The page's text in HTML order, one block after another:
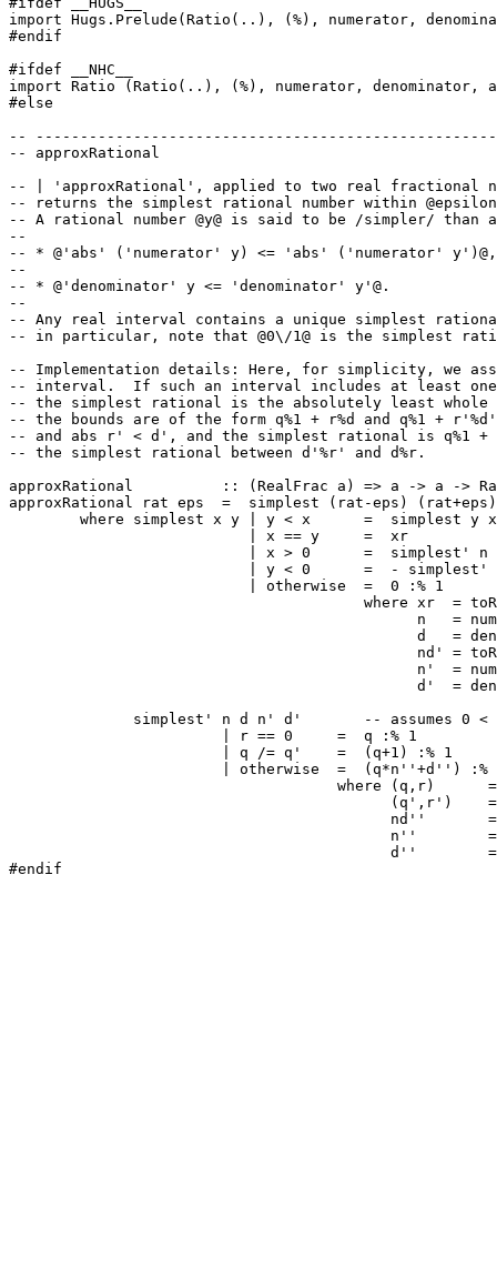
import Hugs . Prelude ( Ratio ( .. ) , ( %) , numerator ,
#endif
#ifdef __NHC__
import Ratio ( Ratio ( .. ) , ( %) , numerator , denominator ,
#else
--
-- approxRational
-- | 'approxRational', applied to two real fractional
-- returns the simplest rational number within
-- A rational number @y@ is said to be /simpler/ than
--
-- * @'abs' ('numerator' y) <= 'abs' ('numerator' y')@,
--
-- * @'denominator' y <= 'denominator' y'@.
--
-- Any real interval contains a unique simplest
-- in particular, note that @0\/1@ is the simplest
-- Implementation details: Here, for simplicity, we
-- interval.  If such an interval includes at least one
-- the simplest rational is the absolutely least whole
-- the bounds are of the form q%1 + r%d and q%1 +
-- and abs r' < d', and the simplest rational is q%1
-- the simplest rational between d'%r' and d%r.
approxRational
:: ( RealFrac a ) => a -> a ->
approxRational
rat eps = simplest ( rat -eps ) ( rat+eps )
where
simplest x y y < x = simplest y x
x == y =
xr
x > 0 = simplest'
n
y < 0 = -
simplest'
otherwise = 0 :% 1
where xr =
n
=
d
=
nd'
=
n'
=
d'
=
simplest'
n d n' d'
-- assumes 0 <
r == 0 = q :% 1
q /= q' = ( q+1 ) :% 1
otherwise = ( q*n'' +d'' )
:%
where
( q , r)
=
( q' , r' )
=
nd''
=
n''
=
d''
=
#endif